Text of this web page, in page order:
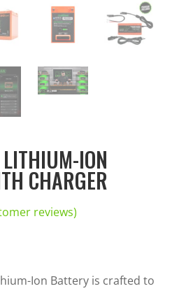
ION
CHARGER
reviews)
Ion Battery is crafted to